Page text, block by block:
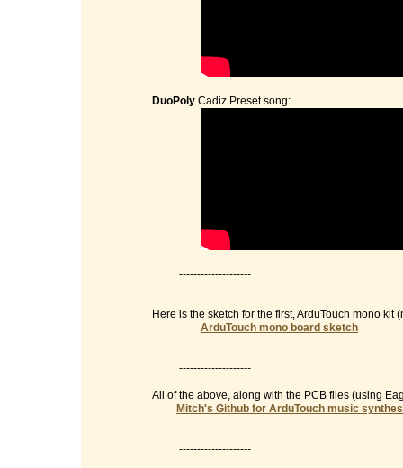
DuoPoly Cadiz Preset song:
--------------------
Here is the sketch for the first, ArduTouch mono
ArduTouch mono board sketch
--------------------
All of the above, along with the PCB files (using
Mitch's Github for ArduTouch music
--------------------